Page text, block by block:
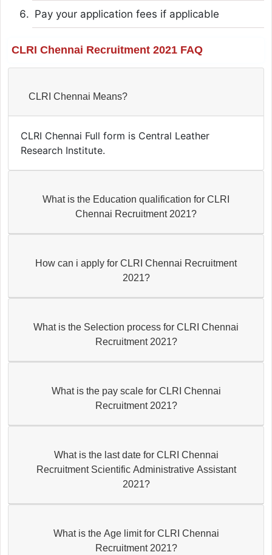
Pay your application fees if applicable
CLRI Chennai Recruitment 2021 FAQ
CLRI Chennai Means?
CLRI Chennai Full form is Central Leather
Research Institute.
What is the Education qualification for CLRI
Chennai Recruitment 2021?
How can i apply for CLRI Chennai Recruitment
2021?
What is the Selection process for CLRI Chennai
Recruitment 2021?
What is the pay scale for CLRI Chennai
Recruitment 2021?
What is the last date for CLRI Chennai
Recruitment Scientific Administrative Assistant
2021?
What is the Age limit for CLRI Chennai
Recruitment 2021?